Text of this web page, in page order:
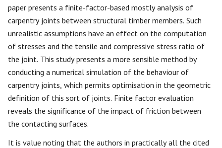
paper presents a finite-factor-based mostly analysis of
carpentry joints between structural timber members. Such
unrealistic assumptions have an effect on the computation
of stresses and the tensile and compressive stress ratio of
the joint. This study presents a more sensible method by
conducting a numerical simulation of the behaviour of
carpentry joints, which permits optimisation in the geometric
definition of this sort of joints. Finite factor evaluation
reveals the significance of the impact of friction between
the contacting surfaces.
It is value noting that the authors in practically all the cited